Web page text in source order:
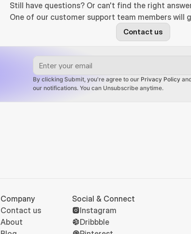
Still have questions? Or can't find the right
One of our customer support team members will
Contact us
By clicking Submit, you're agree to our Privacy Policy
our notifications. You can Unsubscribe anytime.
Company
Contact us
About
Social & Connect
Instagram
Dribbble